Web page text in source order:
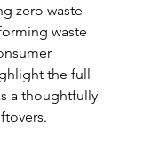
zero waste
waste
the full
a thoughtfully